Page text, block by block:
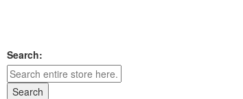
Search:
Search